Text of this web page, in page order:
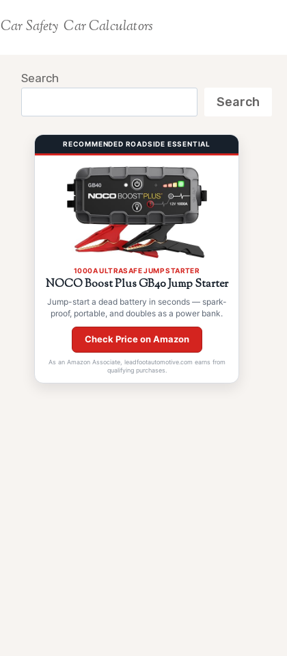
Car Safety Car Calculators
Search
Search
RECOMMENDED ROADSIDE ESSENTIAL
1000A ULTRASAFE JUMP STARTER
NOCO Boost Plus GB40 Jump Starter
Jump-start a dead battery in seconds — spark-
proof, portable, and doubles as a power bank.
Check Price on Amazon
As an Amazon Associate, leadfootautomotive.com earns from
qualifying purchases.